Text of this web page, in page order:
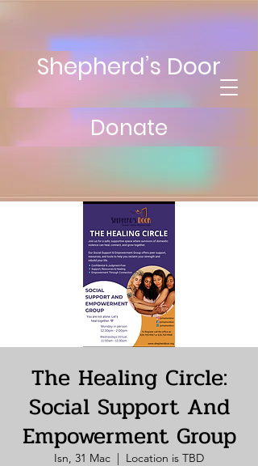
Shepherd’s Door
Donate
The Healing Circle:
Social Support And
Empowerment Group
Isn, 31 Mac
  |
Location is TBD